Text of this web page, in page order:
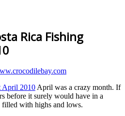
Rica Fishing
April was a crazy month. If
before it surely would have in a
filled with highs and lows.